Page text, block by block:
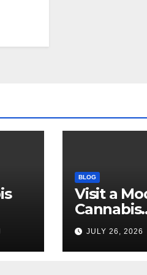
BLOG
Visit a
Cannabis
Wellness
JULY 26, 2026